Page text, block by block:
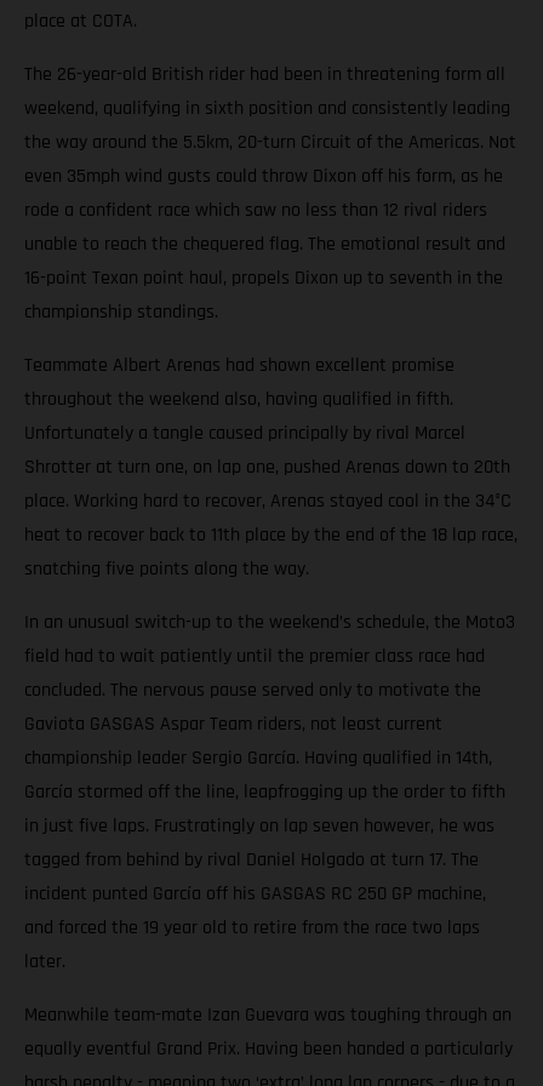
place at COTA.
The 26-year-old British rider had been in threatening form all
weekend, qualifying in sixth position and consistently leading
the way around the 5.5km, 20-turn Circuit of the Americas. Not
even 35mph wind gusts could throw Dixon off his form, as he
rode a confident race which saw no less than 12 rival riders
unable to reach the chequered flag. The emotional result and
16-point Texan point haul, propels Dixon up to seventh in the
championship standings.
Teammate Albert Arenas had shown excellent promise
throughout the weekend also, having qualified in fifth.
Unfortunately a tangle caused principally by rival Marcel
Shrotter at turn one, on lap one, pushed Arenas down to 20th
place. Working hard to recover, Arenas stayed cool in the 34°C
heat to recover back to 11th place by the end of the 18 lap race,
snatching five points along the way.
In an unusual switch-up to the weekend’s schedule, the Moto3
field had to wait patiently until the premier class race had
concluded. The nervous pause served only to motivate the
Gaviota GASGAS Aspar Team riders, not least current
championship leader Sergio García. Having qualified in 14th,
García stormed off the line, leapfrogging up the order to fifth
in just five laps. Frustratingly on lap seven however, he was
tagged from behind by rival Daniel Holgado at turn 17. The
incident punted García off his GASGAS RC 250 GP machine,
and forced the 19 year old to retire from the race two laps
later.
Meanwhile team-mate Izan Guevara was toughing through an
equally eventful Grand Prix. Having been handed a particularly